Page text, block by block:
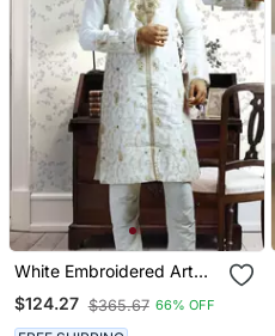
White Embroidered Art
Silk Sherwani
$124.27 $365.67 66% OFF